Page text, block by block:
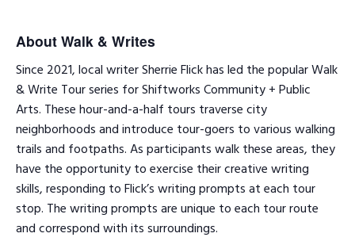
About Walk & Writes
Since 2021, local writer Sherrie Flick has led the popular Walk
& Write Tour series for Shiftworks Community + Public
Arts. These hour-and-a-half tours traverse city
neighborhoods and introduce tour-goers to various walking
trails and footpaths. As participants walk these areas, they
have the opportunity to exercise their creative writing
skills, responding to Flick’s writing prompts at each tour
stop. The writing prompts are unique to each tour route
and correspond with its surroundings.